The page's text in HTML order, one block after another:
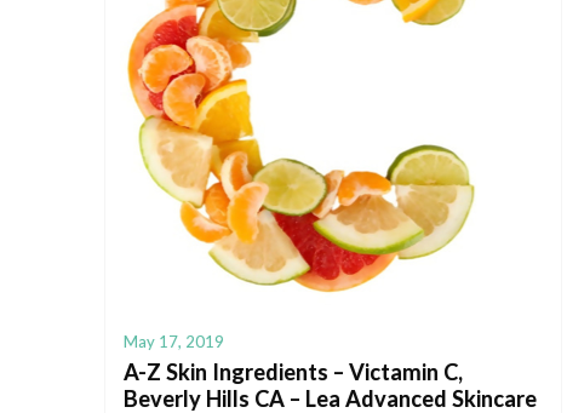
May 17, 2019
A-Z Skin Ingredients – Victamin C,
Beverly Hills CA – Lea Advanced Skincare